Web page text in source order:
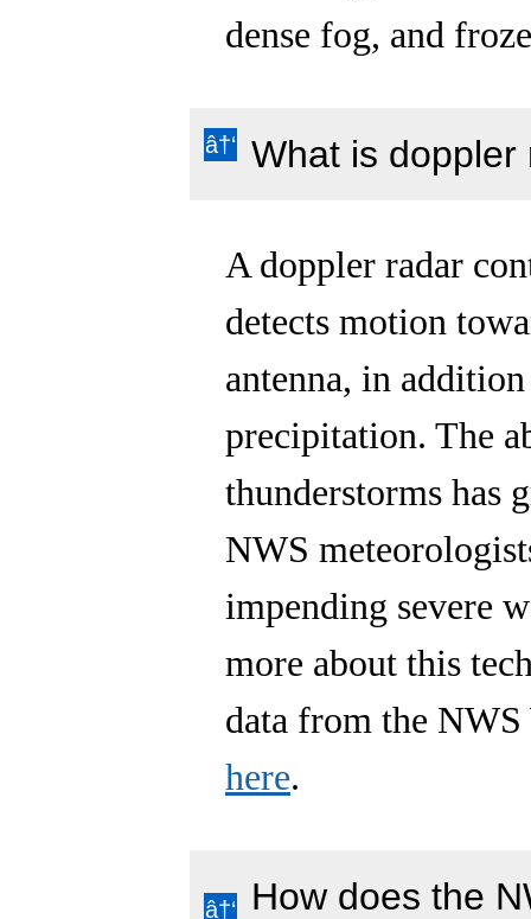
dense fog, and
What is doppler
A doppler radar
detects motion
antenna, in
precipitation. The
thunderstorms has
NWS
impending severe
more about this
data from the
here.
How does the